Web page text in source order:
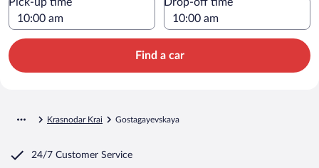
Find a car
Krasnodar Krai Gostagayevskaya
24/7 Customer Service